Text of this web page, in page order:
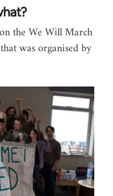
the We Will March
was organised by